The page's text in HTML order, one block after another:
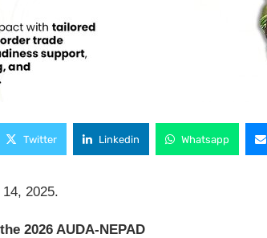
Twitter Linkedin Whatsapp
2025.
2026 AUDA-NEPAD